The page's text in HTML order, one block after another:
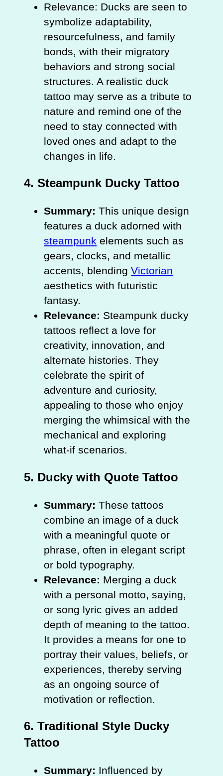
Relevance: Ducks are seen to
symbolize adaptability,
resourcefulness, and family
bonds, with their migratory
behaviors and strong social
structures. A realistic duck
tattoo may serve as a tribute to
nature and remind one of the
need to stay connected with
loved ones and adapt to the
changes in life.
4.Steampunk Ducky Tattoo
Summary: This unique design
features a duck adorned with
steampunk elements such as
gears, clocks, and metallic
accents, blendingVictorian
aesthetics with futuristic
fantasy.
Relevance: Steampunk ducky
tattoos reflect a love for
creativity, innovation, and
alternate histories. They
celebrate the spirit of
adventure and curiosity,
appealing to those who enjoy
merging the whimsical with the
mechanical and exploring
what-if scenarios.
5. Ducky with Quote Tattoo
Summary: These tattoos
combine an image of a duck
with a meaningful quote or
phrase, often in elegant script
or bold typography.
Relevance: Merging a duck
with a personal motto, saying,
or song lyric gives an added
depth of meaning to the tattoo.
It provides a means for one to
portray their values, beliefs, or
experiences, thereby serving
as an ongoing source of
motivation or reflection.
6.Traditional Style Ducky
Tattoo
Summary: Influenced by